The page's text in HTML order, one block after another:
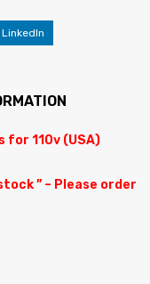
LinkedIn
for 110v (USA)
” – Please order